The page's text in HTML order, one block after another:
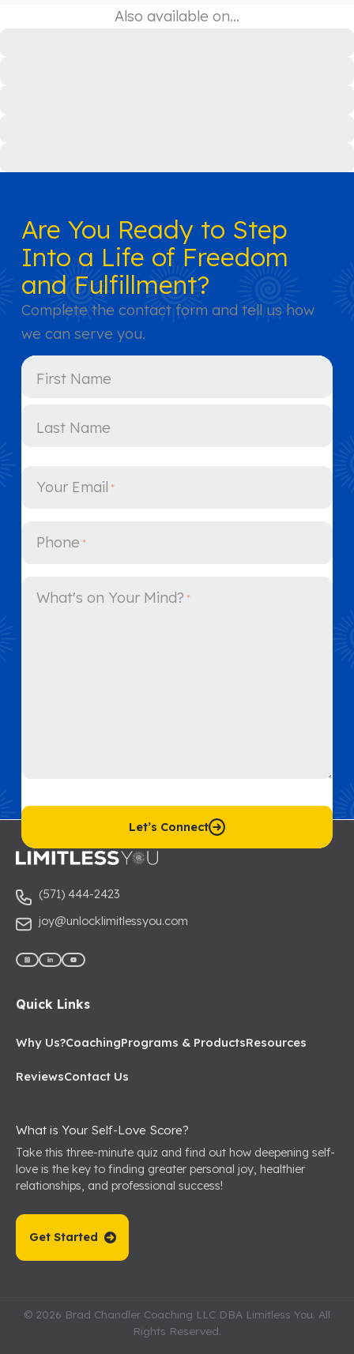
Also available on…
Are You Ready to Step
Into a Life of Freedom
and Fulfillment?
Complete the contact form and tell us how
we can serve you.
Y
First Name
Last Name
Your Email *
Phone *
What's on Your Mind? *
T
A
Let’s Connect
(571) 444-2423
joy@unlocklimitlessyou.com
Quick Links
Why Us?CoachingPrograms & ProductsResources
ReviewsContact Us
What is Your Self-Love Score?
Take this three-minute quiz and find out how deepening self-
love is the key to finding greater personal joy, healthier
relationships, and professional success!
Get Started
© 2026 Brad Chandler Coaching LLC DBA Limitless You. All
Rights Reserved.